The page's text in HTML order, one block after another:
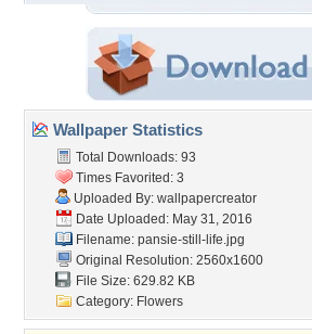
Wallpaper Statistics
Total Downloads: 93
Times Favorited: 3
Uploaded By: wallpapercreator
Date Uploaded: May 31, 2016
Filename: pansie-still-life.jpg
Original Resolution: 2560x1600
File Size: 629.82 KB
Category: Flowers